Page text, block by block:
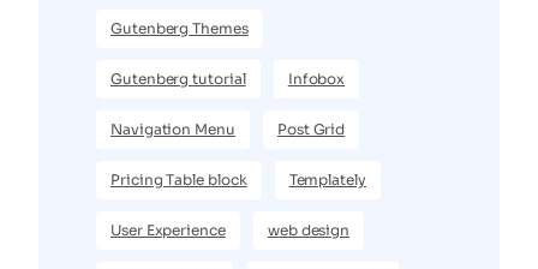
Gutenberg Themes
Gutenberg tutorial Infobox
Navigation Menu Post Grid
Pricing Table block Templately
User Experience web design